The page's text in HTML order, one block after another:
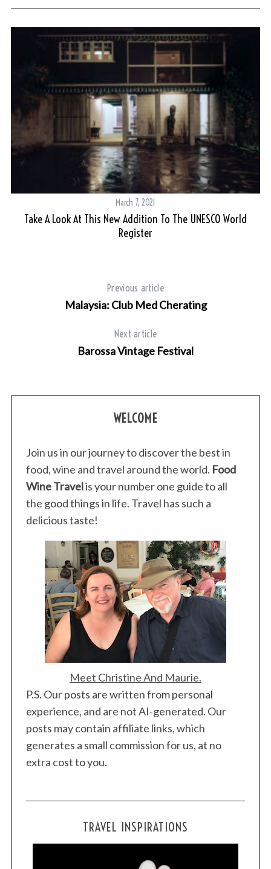
March 7, 2021
Take A Look At This New Addition To The UNESCO World
Register
Previous article
Malaysia: Club Med Cherating
Next article
Barossa Vintage Festival
WELCOME
Join us in our journey to discover the best in
food, wine and travel around the world. Food
Wine Travelis your number one guide to all
the good things in life. Travel has such a
delicious taste!
Meet Christine And Maurie.
P.S. Our posts are written from personal
experience, and are not AI-generated. Our
posts may contain affiliate links, which
generates a small commission for us, at no
extra cost to you.
TRAVEL INSPIRATIONS